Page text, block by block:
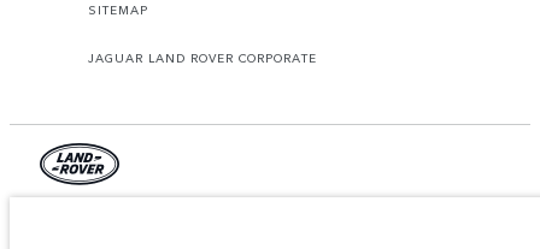
SITEMAP
JAGUAR LAND ROVER CORPORATE